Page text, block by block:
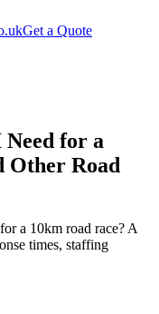
Get a Quote
for a
Other Road
a 10km road race? A
times, staffing